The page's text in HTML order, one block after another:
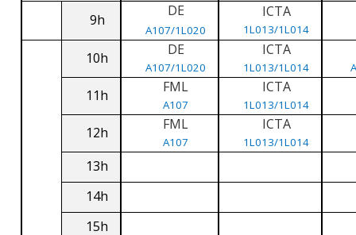
9h
DE
A107/1L020
ICTA
1L013/1L014
10h DE
A107/1L020
ICTA
1L013/1L014
11h FML
A107
ICTA
1L013/1L014
12h FML
A107
ICTA
1L013/1L014
13h
14h
15h